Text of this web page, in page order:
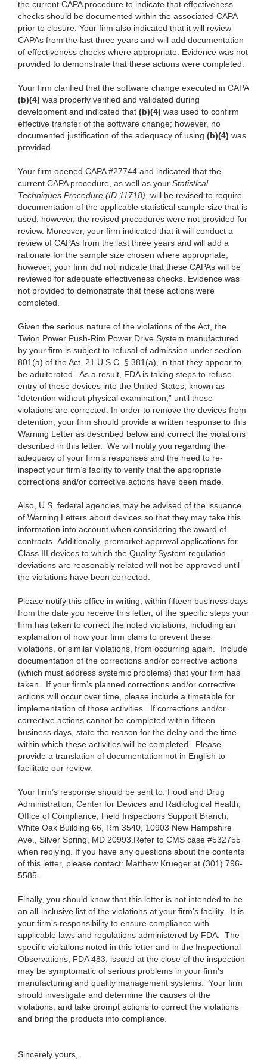
the current CAPA procedure to indicate that effectiveness
checks should be documented within the associated CAPA
prior to closure. Your firm also indicated that it will review
CAPAs from the last three years and will add documentation
of effectiveness checks where appropriate. Evidence was not
provided to demonstrate that these actions were completed.
Your firm clarified that the software change executed in CAPA
(b)(4) was properly verified and validated during
development and indicated that (b)(4) was used to confirm
effective transfer of the software change; however, no
documented justification of the adequacy of using (b)(4) was
provided.
Your firm opened CAPA #27744 and indicated that the
current CAPA procedure, as well as your Statistical
Techniques Procedure (ID 11718), will be revised to require
documentation of the applicable statistical sample size that is
used; however, the revised procedures were not provided for
review. Moreover, your firm indicated that it will conduct a
review of CAPAs from the last three years and will add a
rationale for the sample size chosen where appropriate;
however, your firm did not indicate that these CAPAs will be
reviewed for adequate effectiveness checks. Evidence was
not provided to demonstrate that these actions were
completed.
Given the serious nature of the violations of the Act, the
Twion Power Push-Rim Power Drive System manufactured
by your firm is subject to refusal of admission under section
801(a) of the Act, 21 U.S.C. § 381(a), in that they appear to
be adulterated. As a result, FDA is taking steps to refuse
entry of these devices into the United States, known as
“detention without physical examination,” until these
violations are corrected. In order to remove the devices from
detention, your firm should provide a written response to this
Warning Letter as described below and correct the violations
described in this letter. We will notify you regarding the
adequacy of your firm’s responses and the need to re-
inspect your firm’s facility to verify that the appropriate
corrections and/or corrective actions have been made.
Also, U.S. federal agencies may be advised of the issuance
of Warning Letters about devices so that they may take this
information into account when considering the award of
contracts. Additionally, premarket approval applications for
Class III devices to which the Quality System regulation
deviations are reasonably related will not be approved until
the violations have been corrected.
Please notify this office in writing, within fifteen business days
from the date you receive this letter, of the specific steps your
firm has taken to correct the noted violations, including an
explanation of how your firm plans to prevent these
violations, or similar violations, from occurring again. Include
documentation of the corrections and/or corrective actions
(which must address systemic problems) that your firm has
taken. If your firm’s planned corrections and/or corrective
actions will occur over time, please include a timetable for
implementation of those activities. If corrections and/or
corrective actions cannot be completed within fifteen
business days, state the reason for the delay and the time
within which these activities will be completed. Please
provide a translation of documentation not in English to
facilitate our review.
Your firm’s response should be sent to: Food and Drug
Administration, Center for Devices and Radiological Health,
Office of Compliance, Field Inspections Support Branch,
White Oak Building 66, Rm 3540, 10903 New Hampshire
Ave., Silver Spring, MD 20993.Refer to CMS case #532755
when replying. If you have any questions about the contents
of this letter, please contact: Matthew Krueger at (301) 796-
5585.
Finally, you should know that this letter is not intended to be
an all-inclusive list of the violations at your firm’s facility. It is
your firm’s responsibility to ensure compliance with
applicable laws and regulations administered by FDA. The
specific violations noted in this letter and in the Inspectional
Observations, FDA 483, issued at the close of the inspection
may be symptomatic of serious problems in your firm’s
manufacturing and quality management systems. Your firm
should investigate and determine the causes of the
violations, and take prompt actions to correct the violations
and bring the products into compliance.
Sincerely yours,